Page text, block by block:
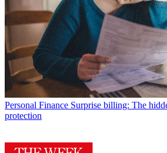
Personal Finance Surprise billing: The
protection